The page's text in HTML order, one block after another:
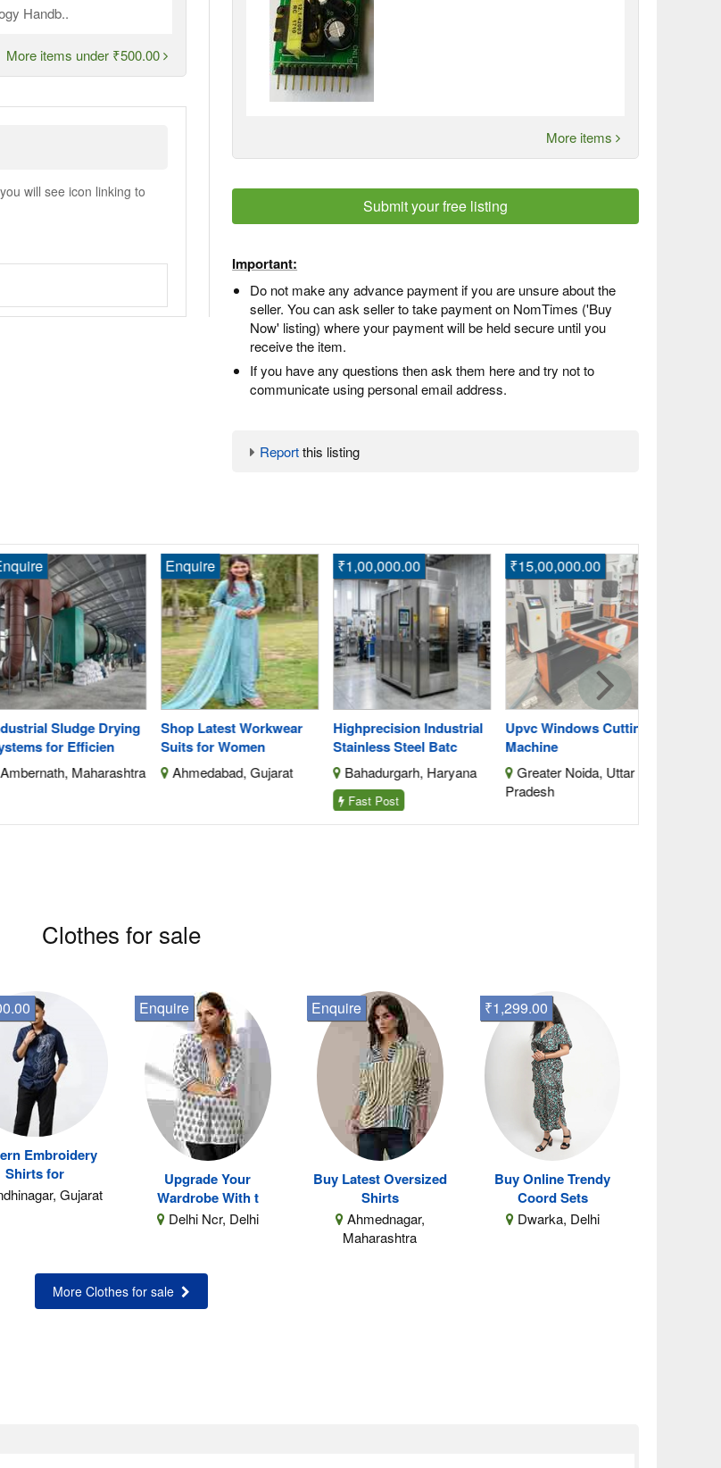
Handb..
More items under ₹500.00
will see icon linking to
More items
Submit your free listing
Important:
Do not make any advance payment if you are unsure about the
seller. You can ask seller to take payment on NomTimes ('Buy
Now' listing) where your payment will be held secure until you
receive the item.
If you have any questions then ask them here and try not to
communicate using personal email address.
Reportthis listing
Sludge Drying
for Efficien
Maharashtra
Shop Latest Workwear
Suits for Women
Enquire
Ahmedabad, Gujarat
Highprecision Industrial
Stainless Steel Batc
₹1,00,000.00
Bahadurgarh, Haryana
Fast Post
Upvc Windows Cutting
Machine
₹15,00,000.00
Greater Noida, Uttar
Pradesh
Clothes for sale
Embroidery
Shirts for
Gujarat
Upgrade Your
Wardrobe With t
Delhi Ncr, Delhi
Enquire
Buy Latest Oversized
Shirts
Ahmednagar,
Maharashtra
Enquire
Buy Online Trendy
Coord Sets
Dwarka, Delhi
₹1,299.00
More Clothes for sale